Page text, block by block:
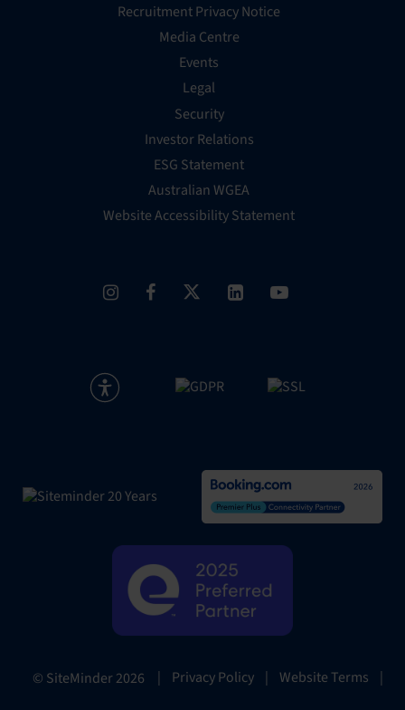
Recruitment Privacy Notice
Media Centre
Events
Legal
Security
Investor Relations
ESG Statement
Australian WGEA
Website Accessibility Statement
© SiteMinder2026 | Privacy Policy | Website Terms |